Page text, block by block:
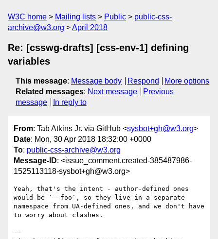
W3C home Mailing lists Public
public-css-
archive@w3.org
April 2018
Re: [csswg-drafts] [css-env-1] defining
variables
This message: Message body Respond
More options
Related messages: Next message
Previous
message
In reply to
From: Tab Atkins Jr. via GitHub <sysbot+gh@w3.org>
Date: Mon, 30 Apr 2018 18:32:00 +0000
To: public-css-archive@w3.org
Message-ID: <issue_comment.created-385487986-
1525113118-sysbot+gh@w3.org>
Yeah, that's the intent - author-defined ones
would be `--foo`, so they live in a separate
namespace from UA-defined ones, and we don't have
to worry about clashes.
--